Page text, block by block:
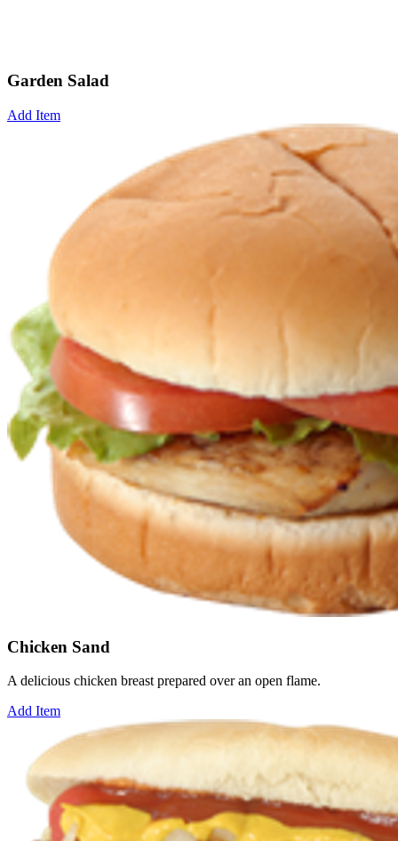
Garden Salad
Add Item
Chicken Sand
A delicious chicken breast prepared over an open flame.
Add Item